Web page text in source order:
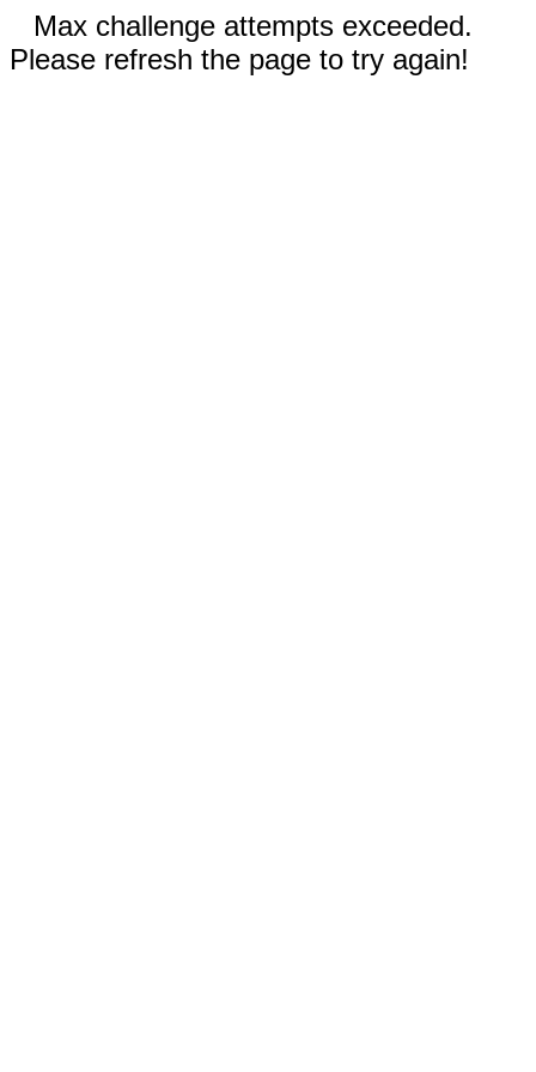
Max challenge attempts exceeded.
Please refresh the page to try again!